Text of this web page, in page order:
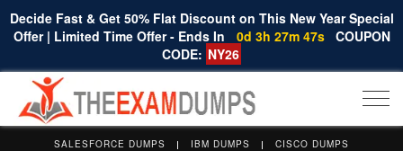
Decide Fast & Get 50% Flat Discount on This New Year Special
Offer | Limited Time Offer - Ends In
0d 3h 27m 46s COUPON
CODE: NY26
SALESFORCE DUMPS IBM DUMPS
CISCO DUMPS